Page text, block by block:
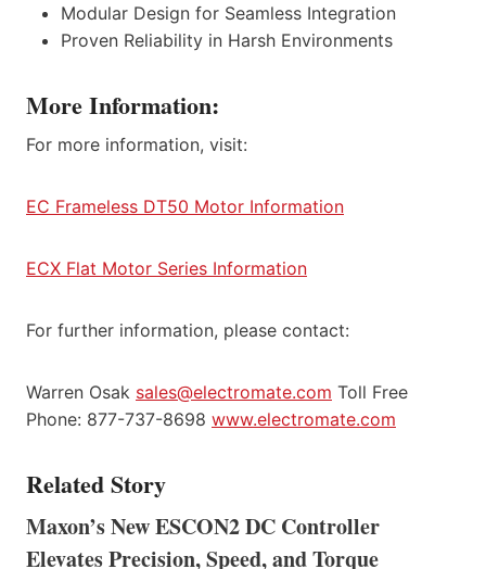
Modular Design for Seamless Integration
Proven Reliability in Harsh Environments
More Information:
For more information, visit:
EC Frameless DT50 Motor Information
ECX Flat Motor Series Information
For further information, please contact:
Warren Osak sales@electromate.com Toll Free
Phone: 877-737-8698 www.electromate.com
Related Story
Maxon’s New ESCON2 DC Controller
Elevates Precision, Speed, and Torque